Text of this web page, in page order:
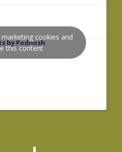
by Podnosh
cookies and
this content